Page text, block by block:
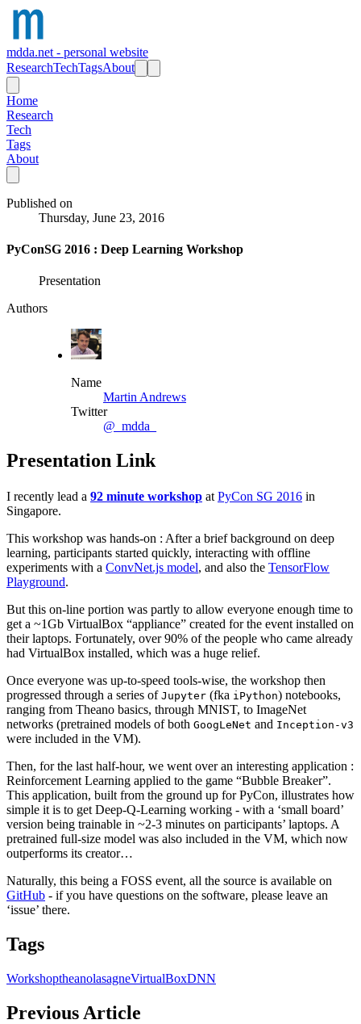
mdda.net - personal website
ResearchTechTagsAbout
Home
Research
Tech
Tags
About
Published on
Thursday, June 23, 2016
PyConSG 2016 : Deep Learning Workshop
Presentation
Authors
Name
Martin Andrews
Twitter
@_mdda_
Presentation Link
I recently lead a 92 minute workshop at PyCon SG 2016 in
Singapore.
This workshop was hands-on : After a brief background on deep
learning, participants started quickly, interacting with offline
experiments with a ConvNet.js model, and also the TensorFlow
Playground.
But this on-line portion was partly to allow everyone enough time to
get a ~1Gb VirtualBox “appliance” created for the event installed on
their laptops. Fortunately, over 90% of the people who came already
had VirtualBox installed, which was a huge relief.
Once everyone was up-to-speed tools-wise, the workshop then
progressed through a series of Jupyter (fka iPython) notebooks,
ranging from Theano basics, through MNIST, to ImageNet
networks (pretrained models of both GoogLeNet and Inception-v3
were included in the VM).
Then, for the last half-hour, we went over an interesting application :
Reinforcement Learning applied to the game “Bubble Breaker”.
This application, built from the ground up for PyCon, illustrates how
simple it is to get Deep-Q-Learning working - with a ‘small board’
version being trainable in ~2-3 minutes on participants’ laptops. A
pretrained full-size model was also included in the VM, which now
outperforms its creator…
Naturally, this being a FOSS event, all the source is available on
GitHub - if you have questions on the software, please leave an
‘issue’ there.
Tags
WorkshoptheanolasagneVirtualBoxDNN
Previous Article